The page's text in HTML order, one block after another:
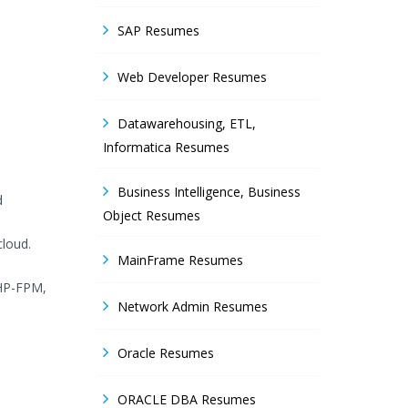
FPM,
SAP Resumes
Web Developer Resumes
Datawarehousing, ETL,
Informatica Resumes
Business Intelligence, Business
Object Resumes
MainFrame Resumes
Network Admin Resumes
Oracle Resumes
ORACLE DBA Resumes